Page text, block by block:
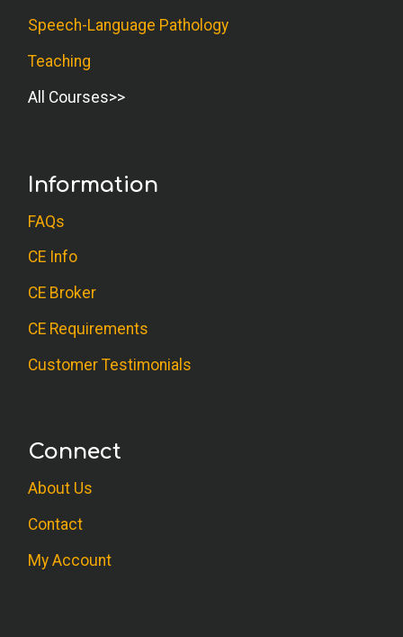
L.C. (OT)
would've been provided in this course.
This is one of the best authors/books
The course was excellent. I appreciate all
several conduct disorders throughout my
A.R. (OT)
Speech-Language Pathology
Teaching
All Courses
Information
FAQs
CE Info
CE Broker
CE Requirements
Customer Testimonials
Connect
About Us
Contact
My Account